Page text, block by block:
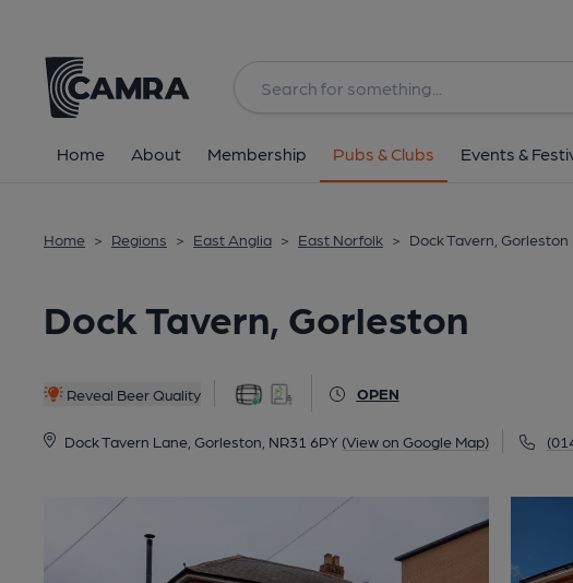
Home About Membership Pubs & Clubs Events &
Home > Regions > East Anglia > East Norfolk > Dock Tavern, Gorleston
Dock Tavern, Gorleston
Reveal Beer Quality OPEN
Dock Tavern Lane, Gorleston, NR31 6PY (View on Google Map)
All